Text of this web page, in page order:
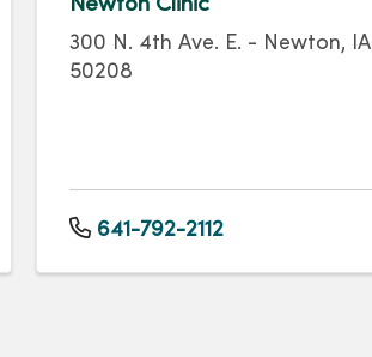
Newton Clinic
300 N. 4th Ave. E. - Newton, IA
50208
641-792-2112